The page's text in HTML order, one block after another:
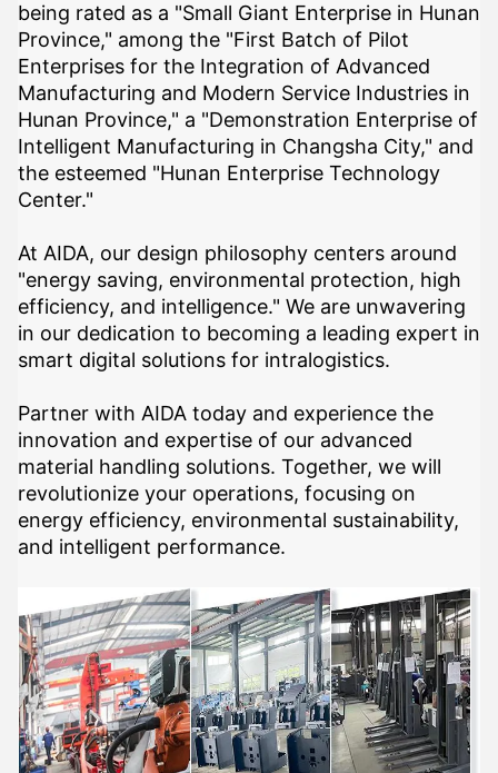
being rated as a "Small Giant Enterprise in Hunan
Province," among the "First Batch of Pilot
Enterprises for the Integration of Advanced
Manufacturing and Modern Service Industries in
Hunan Province," a "Demonstration Enterprise of
Intelligent Manufacturing in Changsha City," and
the esteemed "Hunan Enterprise Technology
Center."
At AIDA, our design philosophy centers around
"energy saving, environmental protection, high
efficiency, and intelligence." We are unwavering
in our dedication to becoming a leading expert in
smart digital solutions for intralogistics.
Partner with AIDA today and experience the
innovation and expertise of our advanced
material handling solutions. Together, we will
revolutionize your operations, focusing on
energy efficiency, environmental sustainability,
and intelligent performance.